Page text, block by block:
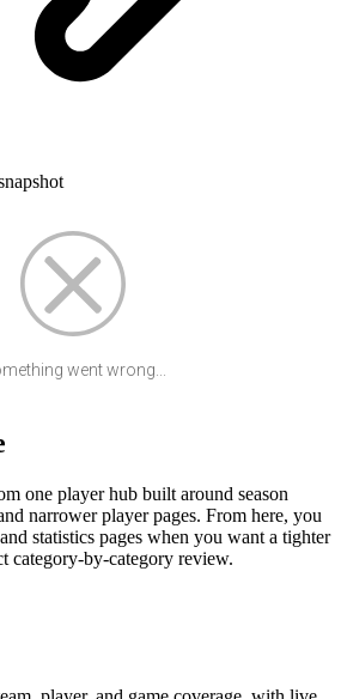
went wrong...
one player hub built around season
narrower player pages. From here, you
statistics pages when you want a tighter
category-by-category review.